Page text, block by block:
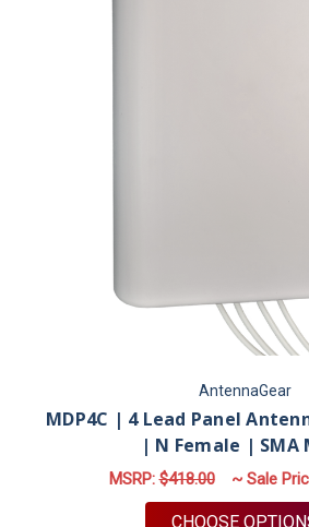
AntennaGear
MDP4C | 4 Lead Panel
| N Female | SMA
MSRP:$418.00 ~ Sale
CHOOSE